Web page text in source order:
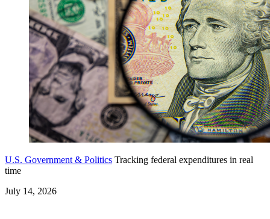
U.S. Government & Politics Tracking federal expenditures in real
time
July 14, 2026